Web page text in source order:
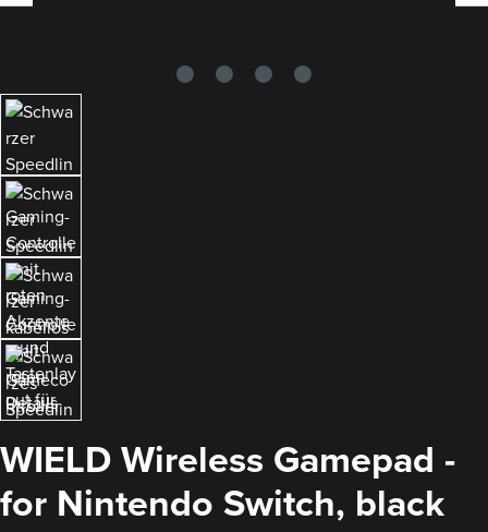
WIELD Wireless Gamepad -
for Nintendo Switch, black